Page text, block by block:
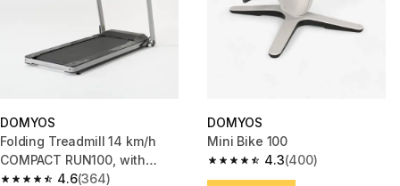
DOMYOS
Folding Treadmill 14 km/h
COMPACT RUN100, with
Decathlon Warranty
4.6(364)
DOMYOS
Mini Bike 100
4.3
4.3 out of 5 stars from 400
(400)